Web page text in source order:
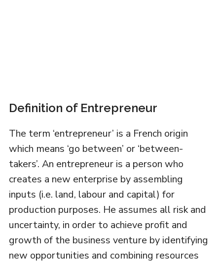
Definition of Entrepreneur
The term ‘entrepreneur’ is a French origin
which means ‘go between’ or ‘between-
takers’. An entrepreneur is a person who
creates a new enterprise by assembling
inputs (i.e. land, labour and capital) for
production purposes. He assumes all risk and
uncertainty, in order to achieve profit and
growth of the business venture by identifying
new opportunities and combining resources